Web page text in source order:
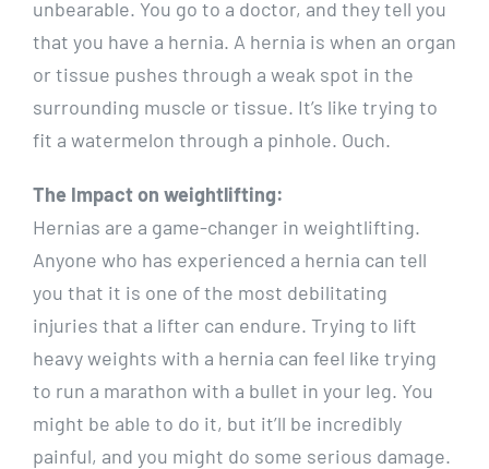
unbearable. You go to a doctor, and they tell you
that you have a hernia. A hernia is when an organ
or tissue pushes through a weak spot in the
surrounding muscle or tissue. It’s like trying to
fit a watermelon through a pinhole. Ouch.
The Impact on weightlifting:
Hernias are a game-changer in weightlifting.
Anyone who has experienced a hernia can tell
you that it is one of the most debilitating
injuries that a lifter can endure. Trying to lift
heavy weights with a hernia can feel like trying
to run a marathon with a bullet in your leg. You
might be able to do it, but it’ll be incredibly
painful, and you might do some serious damage.